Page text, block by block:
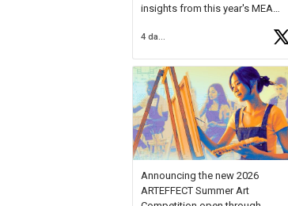
insights from this year's MEA
Forum, Kyle shared, "After the
Milken Educator Awards Forum, I
left feeling renewed and
motivated as an educator. I felt
onhttps://t.co/x5cZ14Ptt7
4 days ago
Announcing the new 2026
ARTEFFECT Summer Art